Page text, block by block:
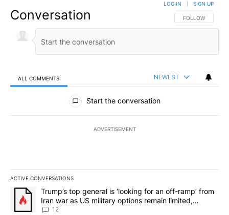
Conversation FOLLOW THIS
FOLLOW
LOG IN SIGN UP
ALL COMMENTS NEWEST
All Comments
Start the conversation
ADVERTISEMENT
ACTIVE CONVERSATIONS
The following is a list of the most commented articles in the last
A trending article titled "Trump’s top general is ‘looking for an
Trump’s top general is ‘looking for an off-ramp’ from
Iran war as US military options remain limited,
sources say
12